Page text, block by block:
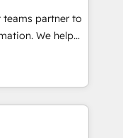
custom agents
partner to
We help
HubSpot’s
expert-led
built apps,